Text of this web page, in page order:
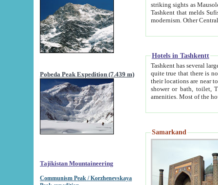
Pobeda Peak Expedition (7.439 m)
Tajikistan Mountaineering
Communism Peak / Korzhenevskaya
striking sights as Mausoleum of Sheikh Zaynudin
Tashkent that melds Sufism, Marxism and Capitalism, the East, West and Russia, as well as tradition and
Hotels in Tashkentt
Tashkent has several large luxury
quite true that there is no clear downtown area in Tashkent.
their locations are near to downtown and airport, which is also located within the city line. All hotels have
shower or bath, toilet, TV set and telephone
Samarkand